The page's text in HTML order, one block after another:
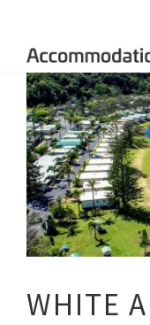
WHITE